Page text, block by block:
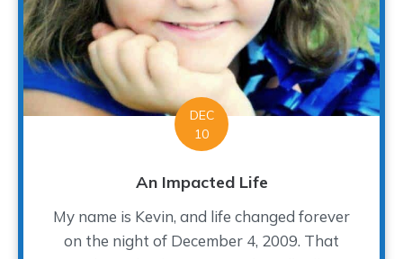
DEC
10
An Impacted Life
My name is Kevin, and life changed forever
on the night of December 4, 2009. That